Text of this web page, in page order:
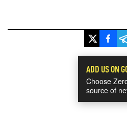
ADD US ON
Choose
source of